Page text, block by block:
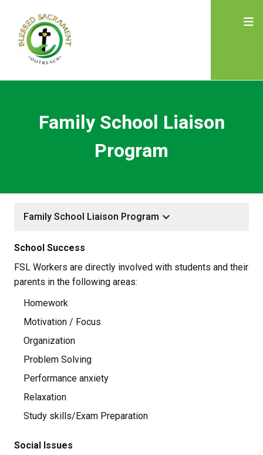
Family School Liaison
Program
Family School Liaison Program keyboard_arrow_down
School Success
FSL Workers are directly involved with students and their
parents in the following areas:
Homework
Motivation / Focus
Organization
Problem Solving
Performance anxiety
Relaxation
Study skills/Exam Preparation
Social Issues